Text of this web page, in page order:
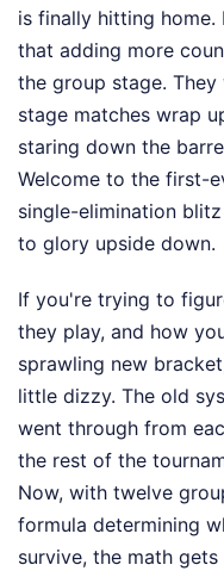
is finally hitting home.
that adding more
the group stage.
stage matches wrap
staring down the
Welcome to the first-
single-elimination
to glory upside down.
If you're trying to
they play, and how
sprawling new
little dizzy. The old
went through from
the rest of the
Now, with twelve
formula determining
survive, the math